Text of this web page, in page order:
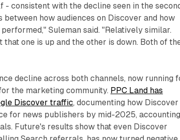
consistent with the decline seen in the
how audiences on Discover and how
Suleman said. "Relatively similar.
one is up and the other is down. Both of
decline across both channels, now running
the marketing community. PPC Land has
Discover traffic, documenting how Discover
for news publishers by mid-2025,
Future's results show that even Discover